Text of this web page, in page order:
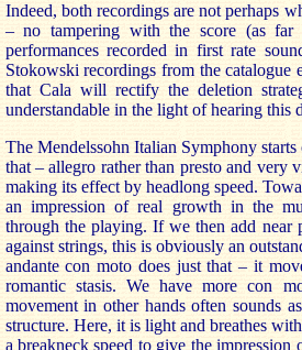
Indeed, both recordings are not perhaps
– no tampering with the score (as
performances recorded in first rate
Stokowski recordings from the catalogue
that Cala will rectify the deletion
understandable in the light of hearing this
The Mendelssohn Italian Symphony
that – allegro rather than presto and very
making its effect by headlong speed.
an impression of real growth in the
through the playing. If we then add near
against strings, this is obviously an
andante con moto does just that – it
romantic stasis. We have more con
movement in other hands often sounds
structure. Here, it is light and breathes
a breakneck speed to give the